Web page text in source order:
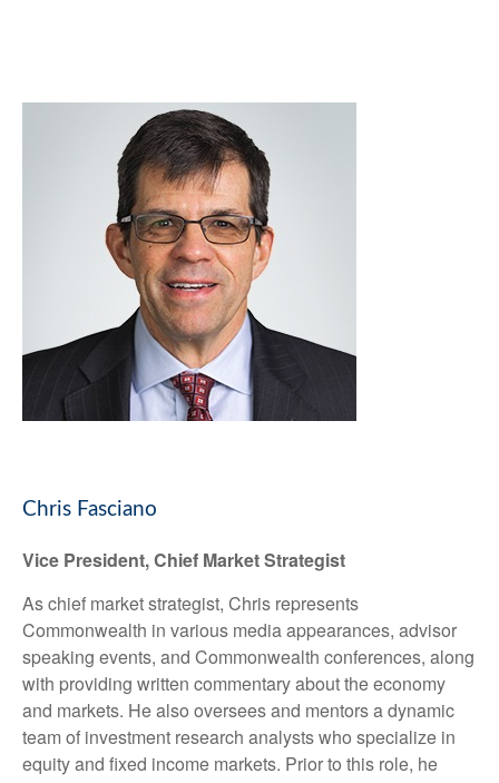
Chris Fasciano
Vice President, Chief Market Strategist
As chief market strategist, Chris represents
Commonwealth in various media appearances, advisor
speaking events, and Commonwealth conferences, along
with providing written commentary about the economy
and markets. He also oversees and mentors a dynamic
team of investment research analysts who specialize in
equity and fixed income markets. Prior to this role, he